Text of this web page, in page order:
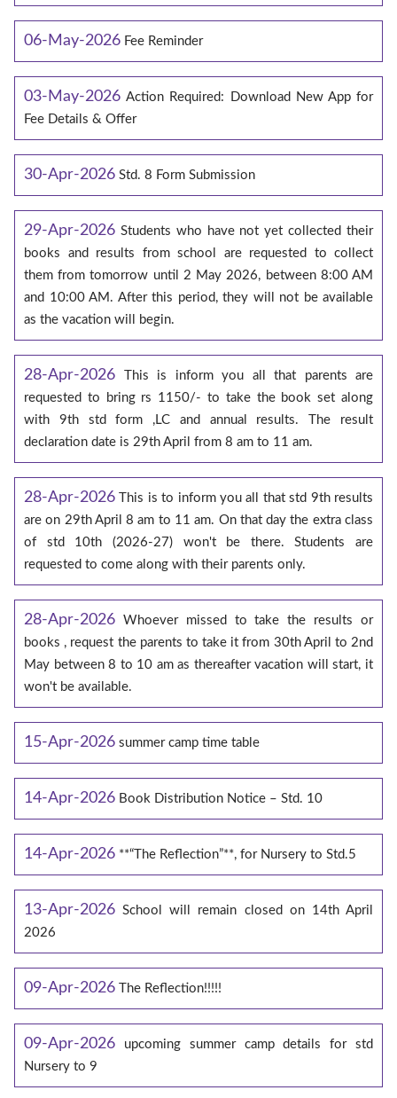
06-May-2026 Fee Reminder
03-May-2026 Action Required: Download New App for
Fee Details & Offer
30-Apr-2026 Std. 8 Form Submission
29-Apr-2026 Students who have not yet collected their
books and results from school are requested to collect
them from tomorrow until 2 May 2026, between 8:00 AM
and 10:00 AM. After this period, they will not be available
as the vacation will begin.
28-Apr-2026
This is inform you all that parents are
requested to bring rs 1150/- to take the book set along
with 9th std form ,LC and annual results. The result
declaration date is 29th April from 8 am to 11 am.
28-Apr-2026 This is to inform you all that std 9th results
are on 29th April 8 am to 11 am. On that day the extra class
of std 10th (2026-27) won't be there. Students are
requested to come along with their parents only.
28-Apr-2026 Whoever missed to take the results or
books , request the parents to take it from 30th April to 2nd
May between 8 to 10 am as thereafter vacation will start, it
won't be available.
15-Apr-2026 summer camp time table
14-Apr-2026 Book Distribution Notice – Std. 10
14-Apr-2026 **“The Reflection”**, for Nursery to Std.5
13-Apr-2026 School will remain closed on 14th April
2026
09-Apr-2026 The Reflection!!!!!
09-Apr-2026
upcoming summer camp details for std
Nursery to 9